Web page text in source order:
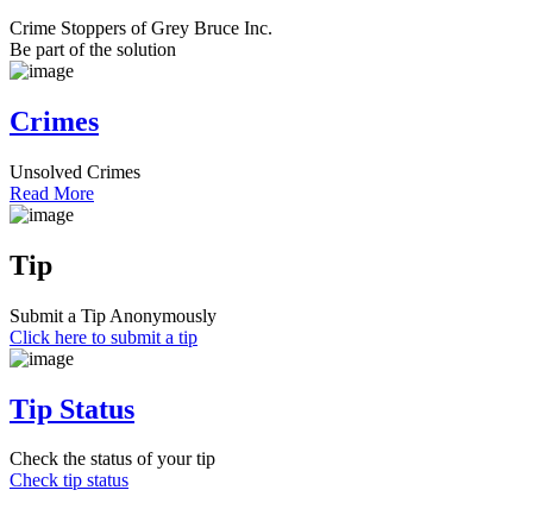
Crime Stoppers of Grey Bruce Inc.
Be part of the solution
Crimes
Unsolved Crimes
Read More
Tip
Submit a Tip Anonymously
Click here to submit a tip
Tip Status
Check the status of your tip
Check tip status